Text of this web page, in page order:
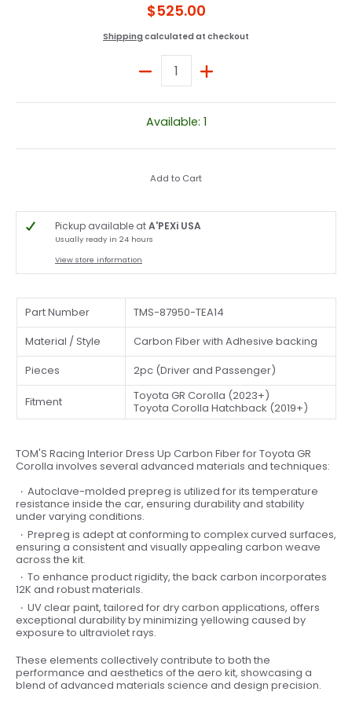
$525.00
Shipping calculated at checkout
Quantity
Available: 1
Add to Cart
Pickup available atA'PEXi USA
Usually ready in 24 hours
View store information
Part Number
TMS-87950-TEA14
Material / Style
Carbon Fiber with Adhesive backing
Pieces
2pc (Driver and Passenger)
Fitment
Toyota GR Corolla (2023+)
Toyota Corolla Hatchback (2019+)
TOM'S Racing Interior Dress Up Carbon Fiber for Toyota GR
Corolla involves several advanced materials and techniques:
Autoclave-molded prepreg is utilized for its temperature
resistance inside the car, ensuring durability and stability
under varying conditions.
Prepreg is adept at conforming to complex curved surfaces,
ensuring a consistent and visually appealing carbon weave
across the kit.
To enhance product rigidity, the back carbon incorporates
12K and robust materials.
UV clear paint, tailored for dry carbon applications, offers
exceptional durability by minimizing yellowing caused by
exposure to ultraviolet rays.
These elements collectively contribute to both the
performance and aesthetics of the aero kit, showcasing a
blend of advanced materials science and design precision.